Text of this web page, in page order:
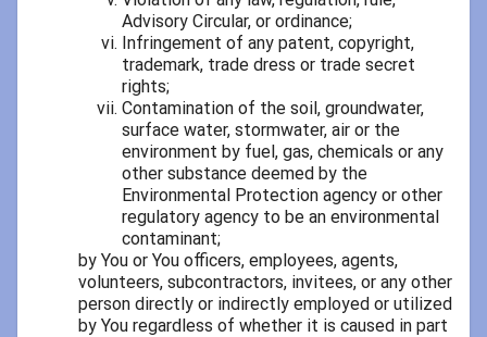
Advisory Circular, or ordinance;
Infringement of any patent, copyright,
trademark, trade dress or trade secret
rights;
Contamination of the soil, groundwater,
surface water, stormwater, air or the
environment by fuel, gas, chemicals or any
other substance deemed by the
Environmental Protection agency or other
regulatory agency to be an environmental
contaminant;
by You or You officers, employees, agents,
volunteers, subcontractors, invitees, or any other
person directly or indirectly employed or utilized
by You regardless of whether it is caused in part